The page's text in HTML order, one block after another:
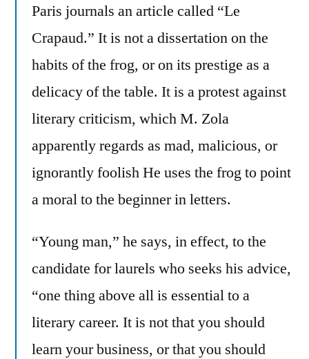
Paris journals an article called “Le
Crapaud.” It is not a dissertation on the
habits of the frog, or on its prestige as a
delicacy of the table. It is a protest against
literary criticism, which M. Zola
apparently regards as mad, malicious, or
ignorantly foolish He uses the frog to point
a moral to the beginner in letters.
“Young man,” he says, in effect, to the
candidate for laurels who seeks his advice,
“one thing above all is essential to a
literary career. It is not that you should
learn your business, or that you should